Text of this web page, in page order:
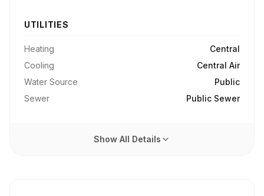
UTILITIES
Heating
Central
Cooling
Central Air
Water Source
Public
Sewer
Public Sewer
Show All Details